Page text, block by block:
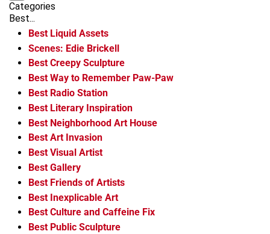
Categories
Best...
Best Liquid Assets
Scenes: Edie Brickell
Best Creepy Sculpture
Best Way to Remember Paw-Paw
Best Radio Station
Best Literary Inspiration
Best Neighborhood Art House
Best Art Invasion
Best Visual Artist
Best Gallery
Best Friends of Artists
Best Inexplicable Art
Best Culture and Caffeine Fix
Best Public Sculpture